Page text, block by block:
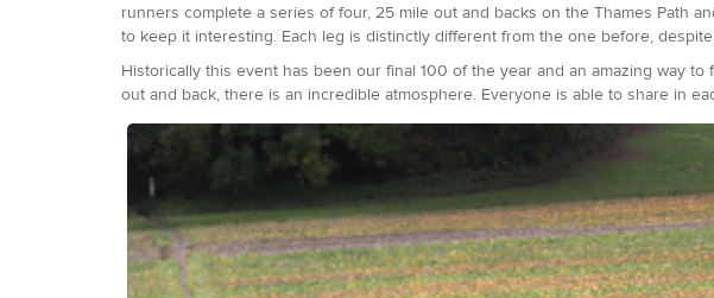
runners complete a series of four, 25 mile out and backs on the Thames Path
to keep it interesting. Each leg is distinctly different from the one before,
Historically this event has been our final 100 of the year and an amazing way
out and back, there is an incredible atmosphere. Everyone is able to share in